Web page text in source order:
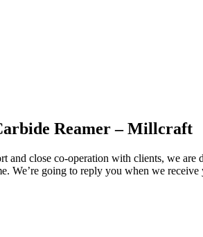
Reamer – Millcraft
and close co-operation with clients, we
going to reply you when we receive